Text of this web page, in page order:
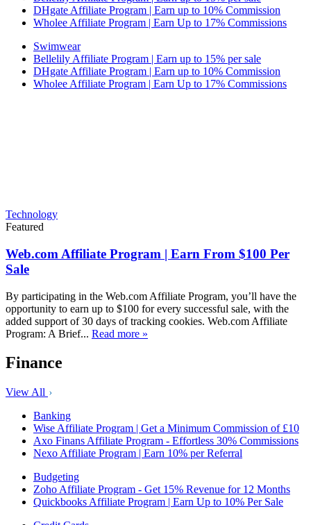
DHgate Affiliate Program | Earn up to 10% Commission
Wholee Affiliate Program | Earn Up to 17% Commissions
Swimwear
Bellelily Affiliate Program | Earn up to 15% per sale
DHgate Affiliate Program | Earn up to 10% Commission
Wholee Affiliate Program | Earn Up to 17% Commissions
Technology
Featured
Web.com Affiliate Program | Earn From $100 Per
Sale
By participating in the Web.com Affiliate Program, you’ll have the
opportunity to earn up to $100 for every successful sale, with the
added support of 30 days of tracking cookies. Web.com Affiliate
Program: A Brief... Read more »
Finance
View All
Banking
Wise Affiliate Program | Get a Minimum Commission of £10
Axo Finans Affiliate Program - Effortless 30% Commissions
Nexo Affiliate Program | Earn 10% per Referral
Budgeting
Zoho Affiliate Program - Get 15% Revenue for 12 Months
Quickbooks Affiliate Program | Earn Up to 10% Per Sale